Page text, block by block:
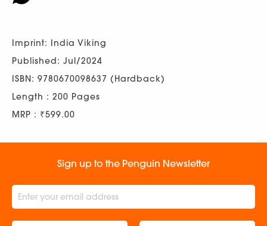
Imprint: India Viking
Published: Jul/2024
ISBN: 9780670098637 (Hardback)
Length : 200 Pages
MRP : ₹599.00
Sign up to the Penguin Newsletter